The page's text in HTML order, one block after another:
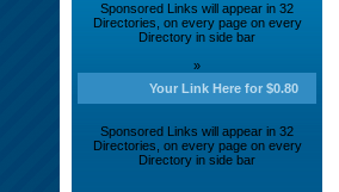
Sponsored Links will appear in 32
Directories, on every page on every
Directory in side bar
»
Your Link Here for $0.80
Sponsored Links will appear in 32
Directories, on every page on every
Directory in side bar